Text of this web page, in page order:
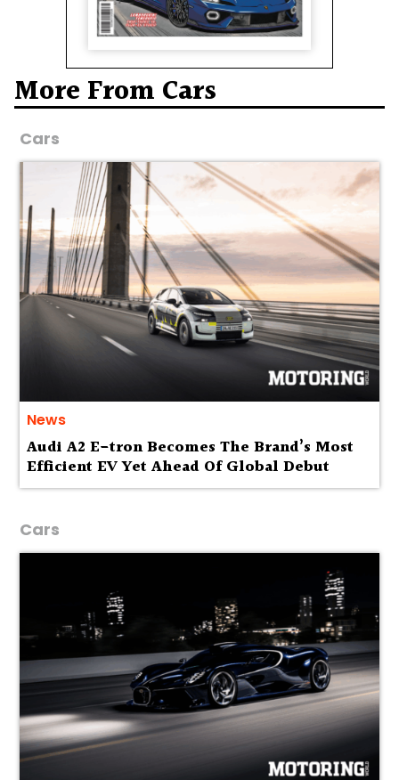
More From Cars
Cars
News
Audi A2 E-tron Becomes The Brand’s Most
Efficient EV Yet Ahead Of Global Debut
Cars